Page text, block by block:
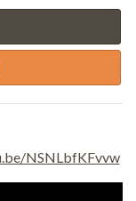
NSNLbfKFvvw